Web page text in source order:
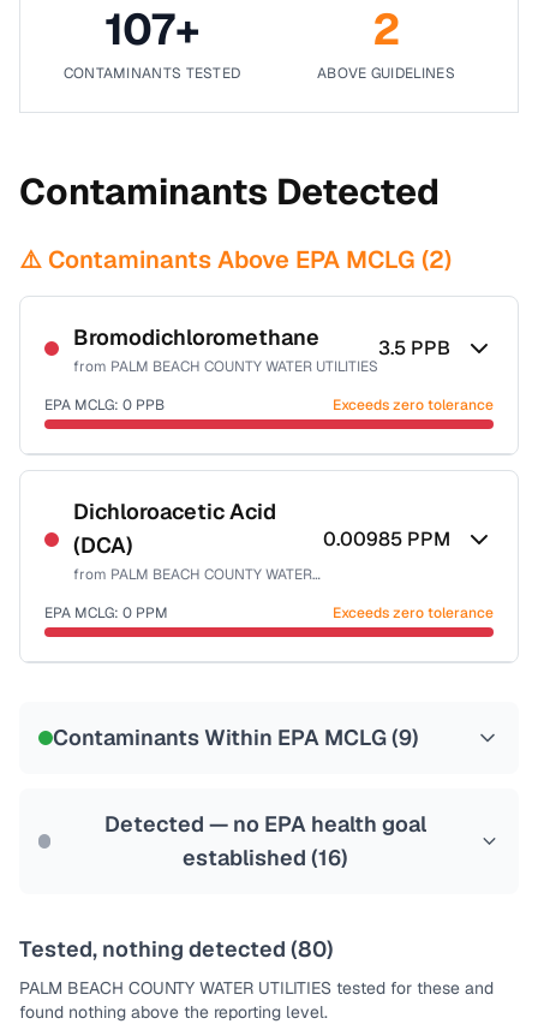
107+
CONTAMINANTS TESTED
2
ABOVE GUIDELINES
Contaminants Detected
⚠️ Contaminants Above EPA MCLG (2)
Bromodichloromethane
from PALM BEACH COUNTY WATER UTILITIES
3.5 PPB
EPA MCLG: 0 PPB Exceeds zero tolerance
Certified Filter Standards
NSF-53
NSF-58
Health effects & filter options →
Dichloroacetic Acid
(DCA)
from PALM BEACH COUNTY WATER UTILITIES
0.00985 PPM
EPA MCLG: 0 PPM Exceeds zero tolerance
Contaminants Within EPA MCLG (9)
Detected — no EPA health goal
established (16)
Tested, nothing detected (80)
PALM BEACH COUNTY WATER UTILITIES tested for these and
found nothing above the reporting level.